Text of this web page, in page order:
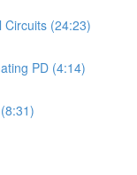
Circuits (24:23)
PD (4:14)